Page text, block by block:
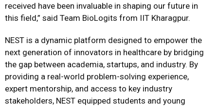
received have been invaluable in shaping our future in
this field,” said Team BioLogits from IIT Kharagpur.
NEST is a dynamic platform designed to empower the
next generation of innovators in healthcare by bridging
the gap between academia, startups, and industry. By
providing a real-world problem-solving experience,
expert mentorship, and access to key industry
stakeholders, NEST equipped students and young